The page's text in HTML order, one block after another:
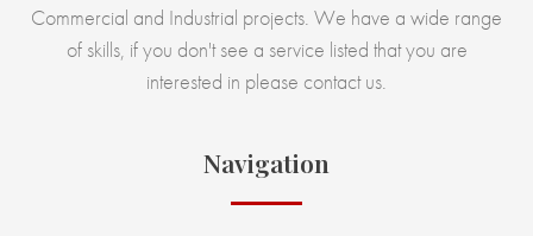
Commercial and Industrial projects. We have a wide range
of skills, if you don't see a service listed that you are
interested in please contact us.
Navigation